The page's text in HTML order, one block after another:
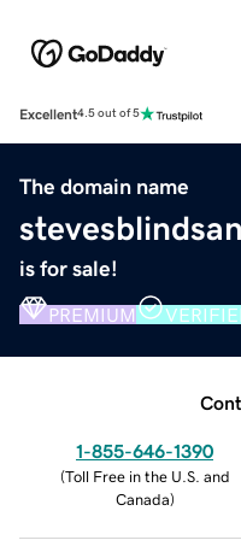
Excellent4.5 out of 5
The domain name
is for sale!
PREMIUM
1-855-646-1390
(Toll Free in the U.S. and
Canada)